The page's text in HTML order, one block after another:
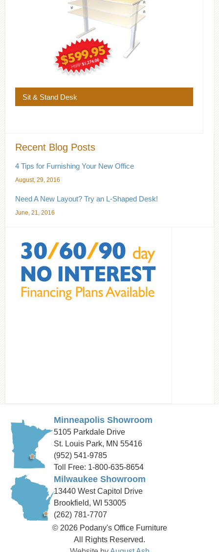
Sit & Stand Desk
Recent Blog Posts
4 Tips for Furnishing Your New Office
August, 29, 2016
Need A New Layout? Try an L-Shaped Desk!
June, 21, 2016
Minneapolis Showroom
5105 Parkdale Drive
St. Louis Park, MN 55416
(952) 541-9785
Toll Free: 1-800-635-8654
Milwaukee Showroom
13440 West Capitol Drive
Brookfield, WI 53005
(262) 781-7707
© 2026 Podany's Office Furniture
All Rights Reserved.